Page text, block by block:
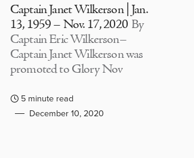
Captain Janet Wilkerson | Jan.
13, 1959 – Nov. 17, 2020 By
Captain Eric Wilkerson–
Captain Janet Wilkerson was
promoted to Glory Nov
5 minute read
December 10, 2020